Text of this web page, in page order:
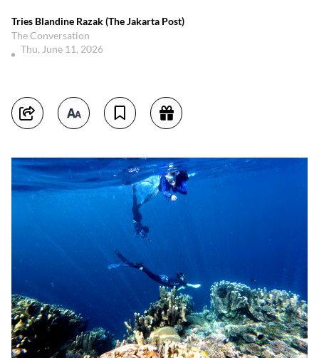
Tries Blandine Razak (The Jakarta Post)
The Conversation
Thu, June 11, 2026